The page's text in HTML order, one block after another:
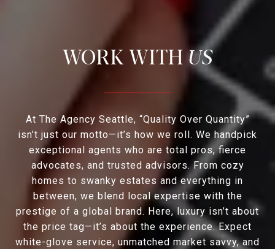
US
At The Agency Seattle, “Quality Over Quantity”
isn’t just our motto—it’s how we roll. We handpick
exceptional agents who are total pros, fierce
advocates, and trusted advisors. From cozy
homes to swanky estates and everything in
between, we blend local expertise with the
prestige of a global brand. Here, luxury isn’t about
the price tag—it’s about the experience. Expect
white-glove service, unmatched market savvy, and